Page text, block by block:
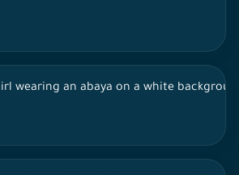
wearing an abaya on a white